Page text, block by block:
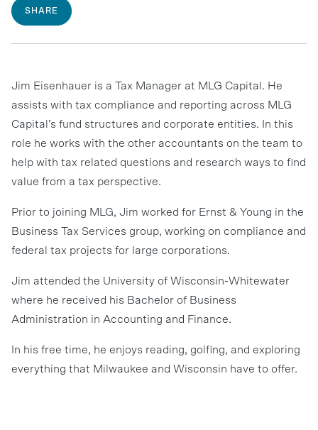
SHARE
Jim Eisenhauer is a Tax Manager at MLG Capital. He
assists with tax compliance and reporting across MLG
Capital’s fund structures and corporate entities. In this
role he works with the other accountants on the team to
help with tax related questions and research ways to find
value from a tax perspective.
Prior to joining MLG, Jim worked for Ernst & Young in the
Business Tax Services group, working on compliance and
federal tax projects for large corporations.
Jim attended the University of Wisconsin-Whitewater
where he received his Bachelor of Business
Administration in Accounting and Finance.
In his free time, he enjoys reading, golfing, and exploring
everything that Milwaukee and Wisconsin have to offer.